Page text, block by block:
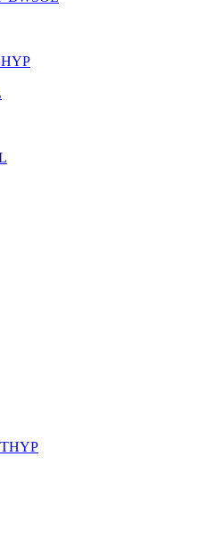
THYP